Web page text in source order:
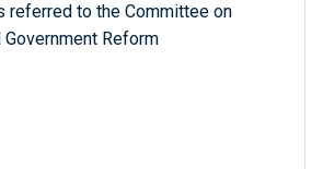
referred to the Committee on
Reform